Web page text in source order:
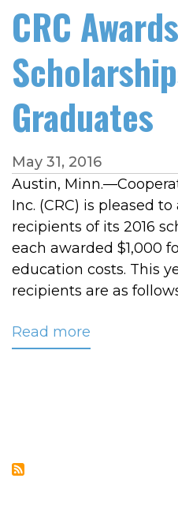
CRC
Graduates
May 31, 2016
Austin,
Inc. (CRC) is pleased
recipients of its 2016
each awarded $1,000
education costs. This
recipients are as
Read more